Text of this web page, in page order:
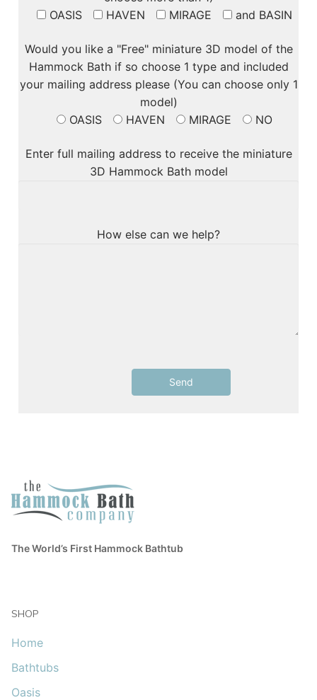
OASIS
HAVEN MIRAGE and BASIN
Would you like a "Free" miniature 3D model of the
Hammock Bath if so choose 1 type and included
your mailing address please (You can choose only 1
model)
OASIS
HAVEN MIRAGE NO
Enter full mailing address to receive the miniature
3D Hammock Bath model
How else can we help?
The World’s First Hammock Bathtub
SHOP
Home
Bathtubs
Oasis